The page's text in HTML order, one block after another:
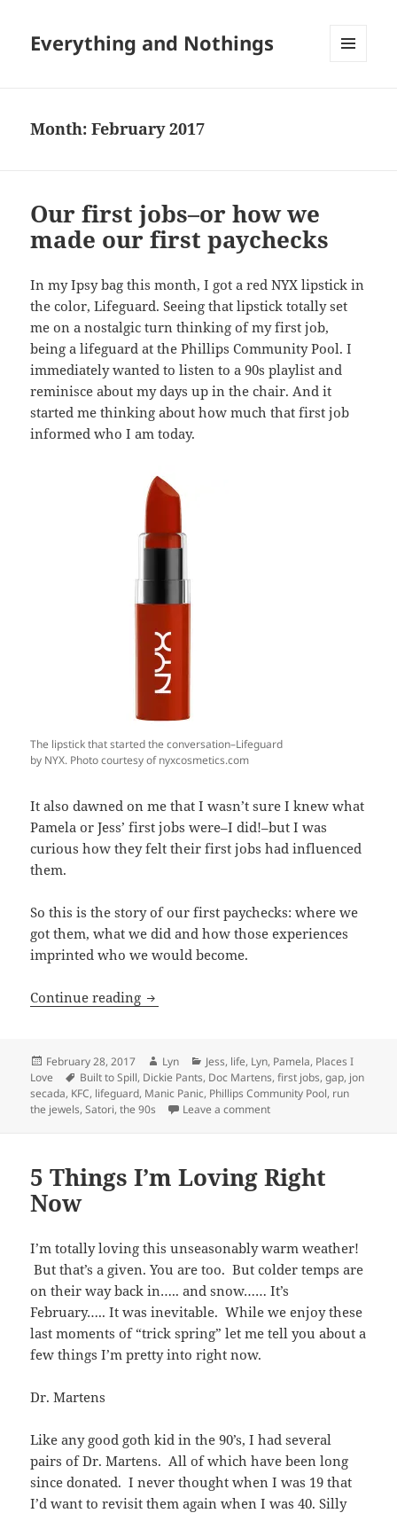
Everything and Nothings
Month:February 2017
Our first jobs–or how we
made our first paychecks
In my Ipsy bag this month, I got a red NYX lipstick in
the color, Lifeguard. Seeing that lipstick totally set
me on a nostalgic turn thinking of my first job,
being a lifeguard at the Phillips Community Pool. I
immediately wanted to listen to a 90s playlist and
reminisce about my days up in the chair. And it
started me thinking about how much that first job
informed who I am today.
The lipstick that started the conversation–Lifeguard
by NYX. Photo courtesy of nyxcosmetics.com
It also dawned on me that I wasn’t sure I knew what
Pamela or Jess’ first jobs were–I did!–but I was
curious how they felt their first jobs had influenced
them.
So this is the story of our first paychecks: where we
got them, what we did and how those experiences
imprinted who we would become.
Continue reading Our first jobs–or how we made our
Posted
on
February 28, 2017 Author
Lyn Categories
Jess, life, Lyn, Pamela, Places I
Love
Tags
Built to Spill, Dickie Pants, Doc Martens,first jobs,gap, jon
secada, KFC, lifeguard, Manic Panic, Phillips Community Pool, run
the jewels,Satori,the 90s Leave a commenton Our first jobs–or how
5 Things I’m Loving Right
Now
I’m totally loving this unseasonably warm weather!
But that’s a given. You are too. But colder temps are
on their way back in….. and snow…… It’s
February….. It was inevitable. While we enjoy these
last moments of “trick spring” let me tell you about a
few things I’m pretty into right now.
Dr. Martens
Like any good goth kid in the 90’s, I had several
pairs of Dr. Martens. All of which have been long
since donated. I never thought when I was 19 that
I’d want to revisit them again when I was 40. Silly